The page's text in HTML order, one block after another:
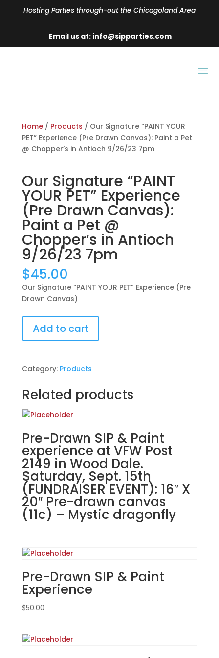
Hosting Parties through-out the Chicagoland Area
Email us at: info@sipparties.com
Home/ Products / Our Signature “PAINT YOUR
PET” Experience (Pre Drawn Canvas): Paint a Pet
@ Chopper’s in Antioch 9/26/23 7pm
Our Signature “PAINT
YOUR PET” Experience
(Pre Drawn Canvas):
Paint a Pet @
Chopper’s in Antioch
9/26/23 7pm
$45.00
Our Signature “PAINT YOUR PET” Experience (Pre
Drawn Canvas)
Signature
“PAINT
PET”
(Pre
Drawn
Canvas):
a
Pet
@
Chopper's
in
Antioch
9/26/23
7pm
quantity
Add to cart
Category: Products
Related products
Pre-Drawn SIP & Paint
experience at VFW Post
2149 in Wood Dale.
Saturday, Sept. 15th
(FUNDRAISER EVENT): 16″ X
20″ Pre-drawn canvas
(11c) – Mystic dragonfly
Pre-Drawn SIP & Paint
Experience
$50.00